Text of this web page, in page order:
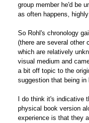
group member he'd be
as often happens,
So Rohl's chronology
(there are several other
which are relatively
visual medium and
a bit off topic to the
suggestion that being
I do think it's indicative
physical book version
experience is that they